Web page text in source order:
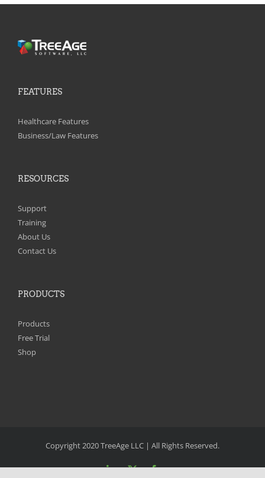
FEATURES
Healthcare Features
Business/Law Features
RESOURCES
Support
Training
About Us
Contact Us
PRODUCTS
Products
Free Trial
Shop
Copyright 2020 TreeAge LLC | All Rights Reserved.
LinkedIn
X Facebook